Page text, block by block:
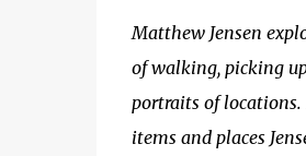
Matthew Jensen
of walking, picking
portraits of locations.
items and places